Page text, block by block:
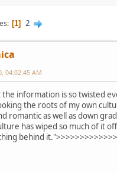
1 2
04:02:45 AM
the information is so twisted
the roots of my own
romantic as well as down
has wiped so much of it
behind it.">>>>>>>>>>>>>